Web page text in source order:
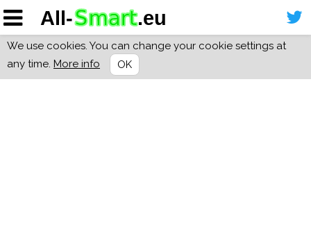
We use cookies. You can change your cookie settings at
any time. More info OK